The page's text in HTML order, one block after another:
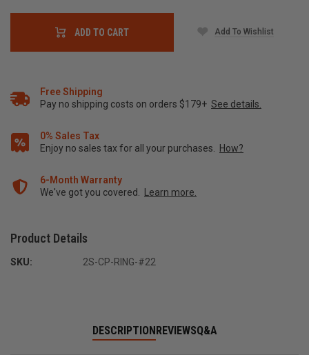
ADD TO CART Add To Wishlist
Free Shipping
Pay no shipping costs on orders $179+ See details.
0% Sales Tax
Enjoy no sales tax for all your purchases. How?
6-Month Warranty
We've got you covered. Learn more.
Product Details
SKU: 2S-CP-RING-#22
DESCRIPTION REVIEWSQ&A